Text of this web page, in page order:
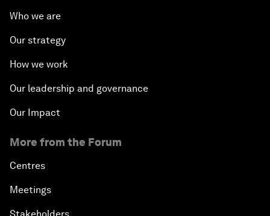
Who we are
Our strategy
How we work
Our leadership and governance
Our Impact
More from the Forum
Centres
Meetings